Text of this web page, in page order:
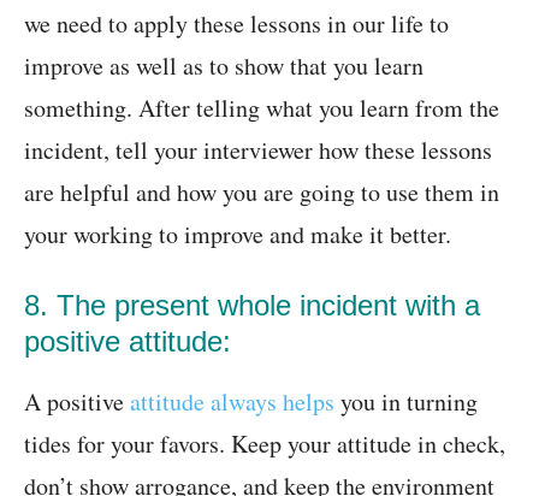
we need to apply these lessons in our life to
improve as well as to show that you learn
something. After telling what you learn from the
incident, tell your interviewer how these lessons
are helpful and how you are going to use them in
your working to improve and make it better.
8. The present whole incident with a
positive attitude:
A positiveattitude always helps you in turning
tides for your favors. Keep your attitude in check,
don’t show arrogance, and keep the environment